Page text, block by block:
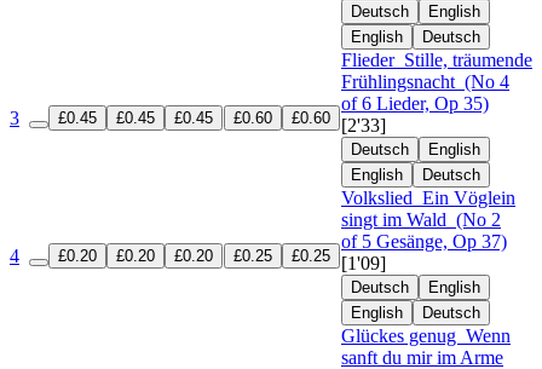
Deutsch
English
English
Deutsch
3 £0.45 £0.45 £0.45 £0.60 £0.60
Flieder Stille, träumende
Frühlingsnacht (No 4
of 6 Lieder, Op 35)
[2'33]
Deutsch
English
English
Deutsch
4 £0.20 £0.20 £0.20 £0.25 £0.25
Volkslied Ein Vöglein
singt im Wald (No 2
of 5 Gesänge, Op 37)
[1'09]
Deutsch
English
English
Deutsch
Glückes genug Wenn
sanft du mir im Arme